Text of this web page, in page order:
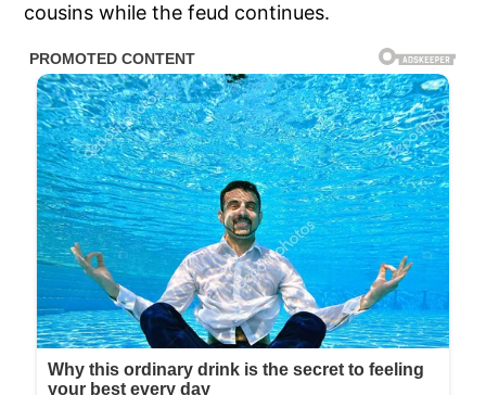
cousins while the feud continues.